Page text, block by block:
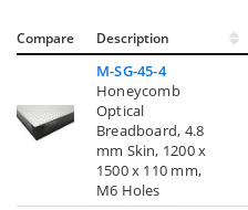
Compare Description
M-SG-45-4
Honeycomb
Optical
Breadboard, 4.8
mm Skin, 1200 x
1500 x 110 mm,
M6 Holes